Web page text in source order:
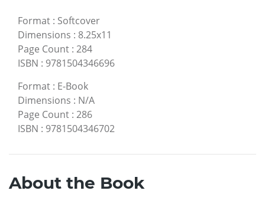
Format : Softcover
Dimensions : 8.25x11
Page Count : 284
ISBN : 9781504346696
Format : E-Book
Dimensions : N/A
Page Count : 286
ISBN : 9781504346702
About the Book